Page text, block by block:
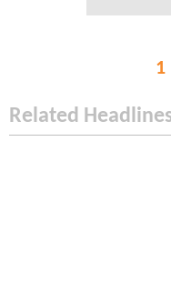
1
Related